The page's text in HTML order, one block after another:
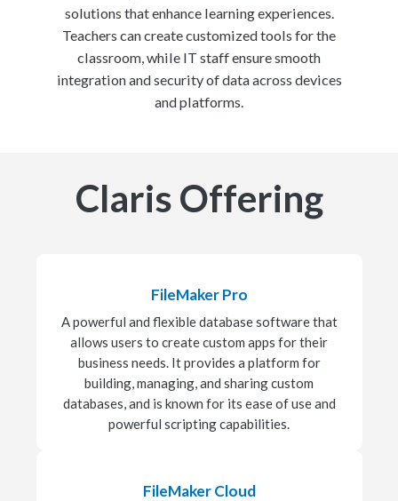
solutions that enhance learning experiences.
Teachers can create customized tools for the
classroom, while IT staff ensure smooth
integration and security of data across devices
and platforms.
Claris Offering
FileMaker Pro
A powerful and flexible database software that
allows users to create custom apps for their
business needs. It provides a platform for
building, managing, and sharing custom
databases, and is known for its ease of use and
powerful scripting capabilities.
FileMaker Cloud